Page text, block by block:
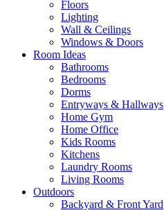
Floors
Lighting
Wall & Ceilings
Windows & Doors
Room Ideas
Bathrooms
Bedrooms
Dorms
Entryways & Hallways
Home Gym
Home Office
Kids Rooms
Kitchens
Laundry Rooms
Living Rooms
Outdoors
Backyard & Front Yard